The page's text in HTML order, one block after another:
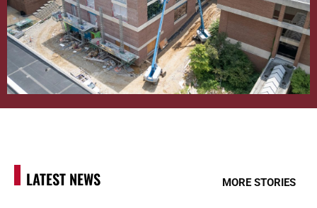
LATEST NEWS MORE STORIES